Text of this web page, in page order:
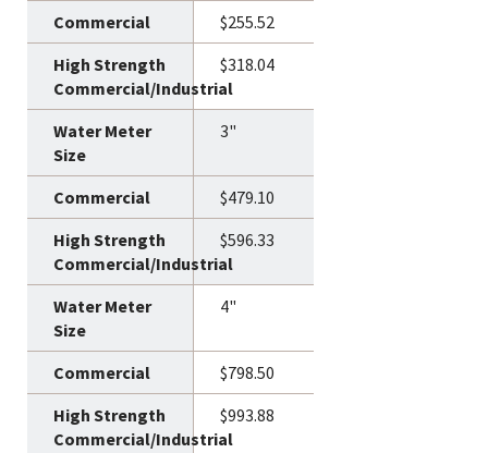
$255.52
$318.04
3"
$479.10
$596.33
4"
$798.50
$993.88